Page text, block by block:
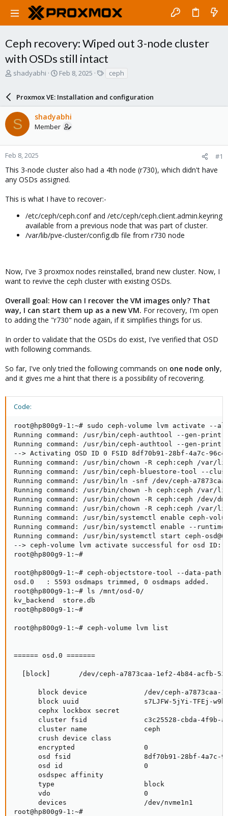
Ceph recovery: Wiped out 3-node cluster
with OSDs still intact
T
a
d
s
t
a
r
e
r
shadyabhi
S
r
t
d
a
e
Feb 8, 2025
s
ceph
Proxmox VE: Installation and configuration
S shadyabhi
Member
Feb 8, 2025 #1
This 3-node cluster also had a 4th node (r730), which didn't have
any OSDs assigned.
This is what I have to recover:-
/etc/ceph/ceph.conf and /etc/ceph/ceph.client.admin.keyring
available from a previous node that was part of cluster.
/var/lib/pve-cluster/config.db file from r730 node
Now, I've 3 proxmox nodes reinstalled, brand new cluster. Now, I
want to revive the ceph cluster with existing OSDs.
Overall goal: How can I recover the VM images only? That
way, I can start them up as a new VM. For recovery, I'm open
to adding the "r730" node again, if it simplifies things for us.
In order to validate that the OSDs do exist, I've verified that OSD
with following commands.
So far, I've only tried the following commands on one node only,
and it gives me a hint that there is a possibility of recovering.
Code:
root@hp800g9-1:~# sudo ceph-volume lvm activate --
Running command: /usr/bin/ceph-authtool --gen-print-
Running command: /usr/bin/ceph-authtool --gen-print-
--> Activating OSD ID 0 FSID 8df70b91-28bf-4a7c-96c4-
Running command: /usr/bin/chown -R ceph:ceph /var/
Running command: /usr/bin/ceph-bluestore-tool --
Running command: /usr/bin/ln -snf /dev/ceph-
Running command: /usr/bin/chown -h ceph:ceph /var/
Running command: /usr/bin/chown -R ceph:ceph /dev/
Running command: /usr/bin/chown -R ceph:ceph /var/
Running command: /usr/bin/systemctl enable ceph-
Running command: /usr/bin/systemctl enable --runtime
Running command: /usr/bin/systemctl start ceph-osd@0
--> ceph-volume lvm activate successful for osd ID:
root@hp800g9-1:~#
root@hp800g9-1:~# ceph-objectstore-tool --data-
osd.0   : 5593 osdmaps trimmed, 0 osdmaps added.
root@hp800g9-1:~# ls /mnt/osd-0/
kv_backend  store.db
root@hp800g9-1:~#
root@hp800g9-1:~# ceph-volume lvm list
====== osd.0 =======
[block]       /dev/ceph-a7873caa-1ef2-4b84-acfb-
block device              /dev/ceph-a7873caa-
block uuid                s7LJFW-5jYi-TFEj-
      cephx lockbox secret
cluster fsid              c3c25528-cbda-4f9b-
      cluster name              ceph
      crush device class
      encrypted                 0
osd fsid                  8df70b91-28bf-4a7c-
      osd id                    0
      osdspec affinity
      type                      block
      vdo                       0
      devices                   /dev/nvme1n1
root@hp800g9-1:~#